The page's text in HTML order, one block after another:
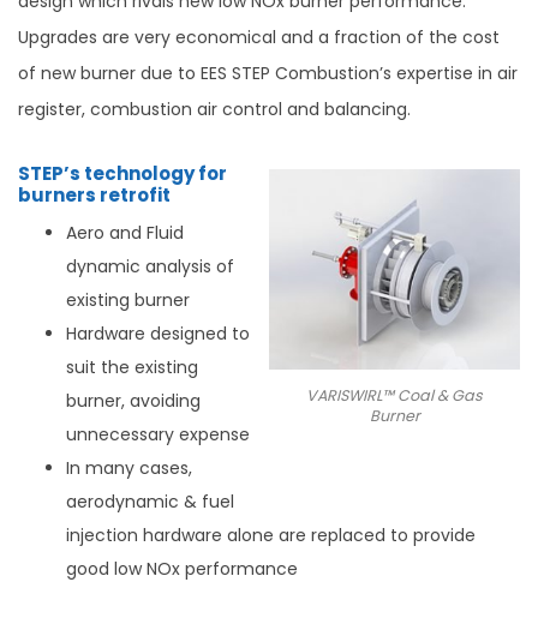
Upgrades are very economical and a fraction of the cost
of new burner due to EES STEP Combustion’s expertise in air
register, combustion air control and balancing.
VARISWIRL™ Coal & Gas
Burner
STEP’s technology for
burners retrofit
Aero and Fluid
dynamic analysis of
existing burner
Hardware designed to
suit the existing
burner, avoiding
unnecessary expense
In many cases,
aerodynamic & fuel
injection hardware alone are replaced to provide
good low NOx performance